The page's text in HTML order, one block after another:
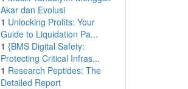
Akar dan Evolusi
1 Unlocking Profits: Your
Guide to Liquidation Pa...
1 {BMS Digital Safety:
Protecting Critical Infras...
1 Research Peptides: The
Detailed Report